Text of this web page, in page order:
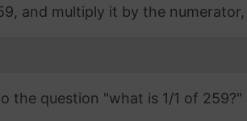
and multiply it by the numerator,
the question "what is 1/1 of 259?"